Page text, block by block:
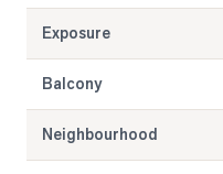
Exposure
Balcony
Neighbourhood